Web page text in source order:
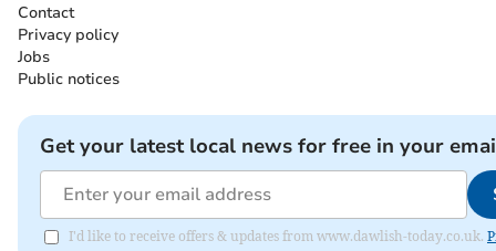
Contact
Privacy policy
Jobs
Public notices
Get your latest local news for free in your
I'd like to receive offers & updates from www.dawlish-today.co.uk.